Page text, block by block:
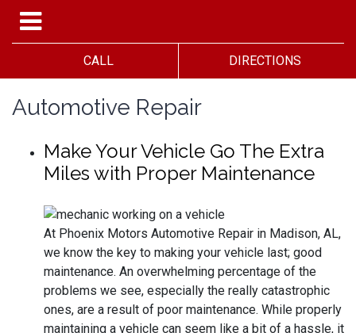
CALL DIRECTIONS
Automotive Repair
Make Your Vehicle Go The Extra
Miles with Proper Maintenance
At Phoenix Motors Automotive Repair in Madison, AL,
we know the key to making your vehicle last; good
maintenance. An overwhelming percentage of the
problems we see, especially the really catastrophic
ones, are a result of poor maintenance. While properly
maintaining a vehicle can seem like a bit of a hassle, it